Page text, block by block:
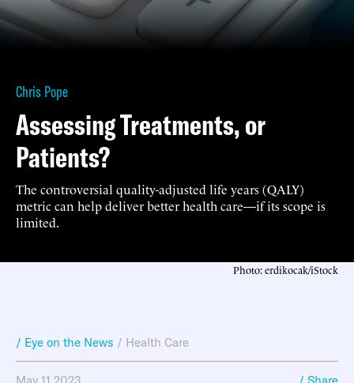
Chris Pope
Assessing Treatments, or
Patients?
The controversial quality-adjusted life years (QALY)
metric can help deliver better health care—if its scope is
limited.
Photo: erdikocak/iStock
/ Eye on the News / Health Care